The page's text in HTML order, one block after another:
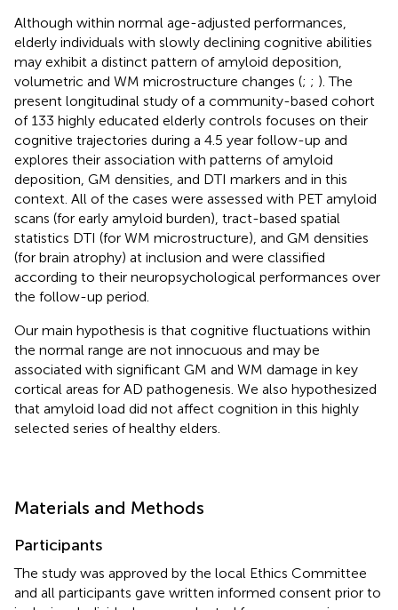
Although within normal age-adjusted performances,
elderly individuals with slowly declining cognitive abilities
may exhibit a distinct pattern of amyloid deposition,
volumetric and WM microstructure changes (; ; ). The
present longitudinal study of a community-based cohort
of 133 highly educated elderly controls focuses on their
cognitive trajectories during a 4.5 year follow-up and
explores their association with patterns of amyloid
deposition, GM densities, and DTI markers and in this
context. All of the cases were assessed with PET amyloid
scans (for early amyloid burden), tract-based spatial
statistics DTI (for WM microstructure), and GM densities
(for brain atrophy) at inclusion and were classified
according to their neuropsychological performances over
the follow-up period.
Our main hypothesis is that cognitive fluctuations within
the normal range are not innocuous and may be
associated with significant GM and WM damage in key
cortical areas for AD pathogenesis. We also hypothesized
that amyloid load did not affect cognition in this highly
selected series of healthy elders.
Materials and Methods
Participants
The study was approved by the local Ethics Committee
and all participants gave written informed consent prior to